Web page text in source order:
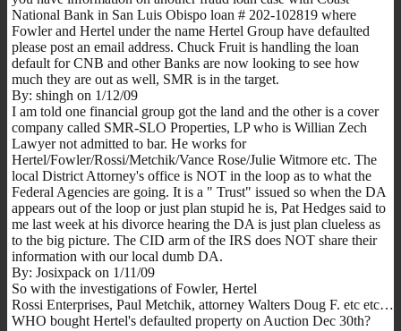
National Bank in San Luis Obispo loan # 202-102819 where
Fowler and Hertel under the name Hertel Group have defaulted
please post an email address. Chuck Fruit is handling the loan
default for CNB and other Banks are now looking to see how
much they are out as well, SMR is in the target.
By: shingh on 1/12/09
I am told one financial group got the land and the other is a cover
company called SMR-SLO Properties, LP who is Willian Zech
Lawyer not admitted to bar. He works for
Hertel/Fowler/Rossi/Metchik/Vance Rose/Julie Witmore etc. The
local District Attorney's office is NOT in the loop as to what the
Federal Agencies are going. It is a " Trust" issued so when the DA
appears out of the loop or just plan stupid he is, Pat Hedges said to
me last week at his divorce hearing the DA is just plan clueless as
to the big picture. The CID arm of the IRS does NOT share their
information with our local dumb DA.
By: Josixpack on 1/11/09
So with the investigations of Fowler, Hertel
Rossi Enterprises, Paul Metchik, attorney Walters Doug F. etc etc…
WHO bought Hertel's defaulted property on Auction Dec 30th?